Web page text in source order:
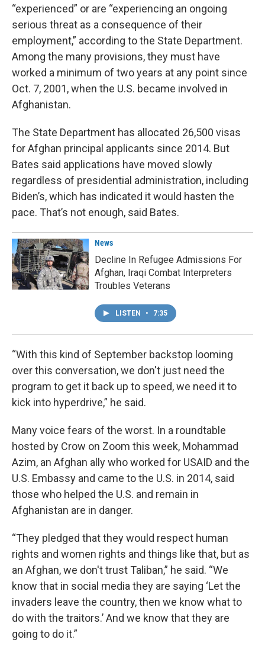
“experienced” or are “experiencing an ongoing
serious threat as a consequence of their
employment,” according to the State Department.
Among the many provisions, they must have
worked a minimum of two years at any point since
Oct. 7, 2001, when the U.S. became involved in
Afghanistan.
The State Department has allocated 26,500 visas
for Afghan principal applicants since 2014. But
Bates said applications have moved slowly
regardless of presidential administration, including
Biden’s, which has indicated it would hasten the
pace. That’s not enough, said Bates.
News
Decline In Refugee Admissions For
Afghan, Iraqi Combat Interpreters
Troubles Veterans
LISTEN • 7:35
“With this kind of September backstop looming
over this conversation, we don't just need the
program to get it back up to speed, we need it to
kick into hyperdrive,” he said.
Many voice fears of the worst. In a roundtable
hosted by Crow on Zoom this week, Mohammad
Azim, an Afghan ally who worked for USAID and the
U.S. Embassy and came to the U.S. in 2014, said
those who helped the U.S. and remain in
Afghanistan are in danger.
“They pledged that they would respect human
rights and women rights and things like that, but as
an Afghan, we don't trust Taliban,” he said. “We
know that in social media they are saying ‘Let the
invaders leave the country, then we know what to
do with the traitors.’ And we know that they are
going to do it.”